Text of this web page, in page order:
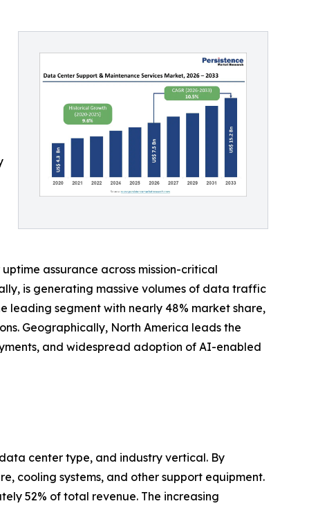
assurance across mission-critical
is generating massive volumes of data traffic
leading segment with nearly 48% market share,
Geographically, North America leads the
and widespread adoption of AI-enabled
center type, and industry vertical. By
cooling systems, and other support equipment.
52% of total revenue. The increasing